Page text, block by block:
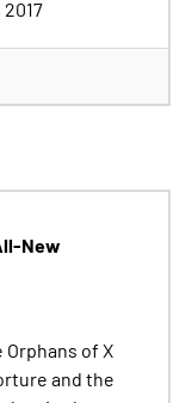
New
Orphans of X
and the